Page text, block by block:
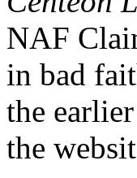
NAF
in bad
the
the